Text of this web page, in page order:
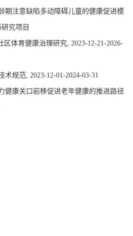
期注意缺陷多动障碍儿童的健康促进模
究项目
区体育健康治理研究, 2023-12-21-2026-
规范, 2023-12-01-2024-03-31
健康关口前移促进老年健康的推进路径